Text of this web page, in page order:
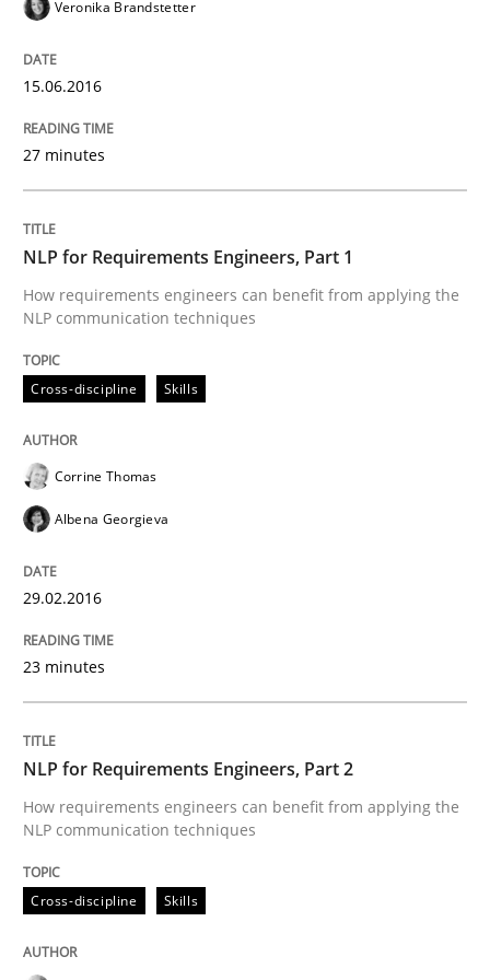
29. February 2016 · 23 minutes read · 2 Comments
READ ARTICLE
Cross-discipline Skills
NLP for Requirements Engineers, Part
How requirements engineers can benefit from
perhaps publish a matching article on it soon. We
Veronika Brandstetter
15.06.2016
27 minutes
NLP for Requirements Engineers, Part 1
How requirements engineers can benefit from applying the
NLP communication techniques
Cross-discipline Skills
Corrine Thomas
Albena Georgieva
29.02.2016
23 minutes
NLP for Requirements Engineers, Part 2
How requirements engineers can benefit from applying the
NLP communication techniques
Cross-discipline Skills